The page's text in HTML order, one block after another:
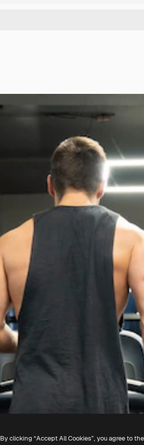
By clicking “Accept All Cookies”, you agree to